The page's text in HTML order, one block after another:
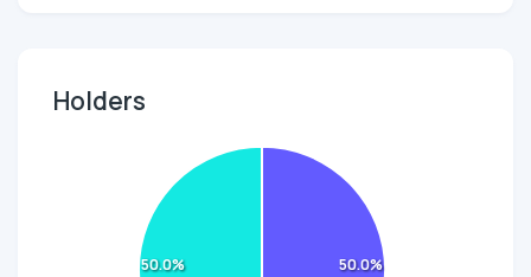
Holders
50.0%
50.0%